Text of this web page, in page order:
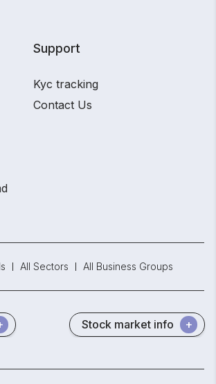
Support
Kyc tracking
Contact Us
All Sectors All Business Groups
Stock market info